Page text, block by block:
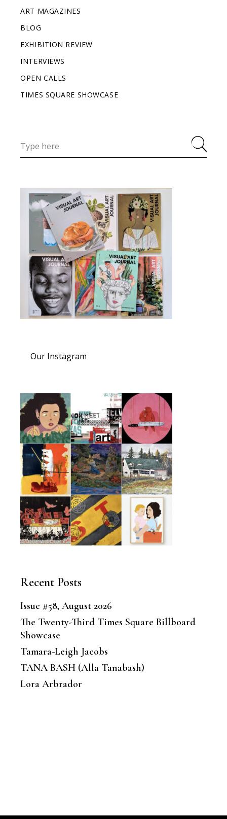
ART MAGAZINES
BLOG
EXHIBITION REVIEW
INTERVIEWS
OPEN CALLS
TIMES SQUARE SHOWCASE
Our Instagram
Recent Posts
Issue #58, August 2026
The Twenty-Third Times Square Billboard
Showcase
Tamara-Leigh Jacobs
TANA BASH (Alla Tanabash)
Lora Arbrador